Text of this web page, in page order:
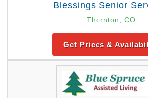
Blessings Senior
Thornton, CO
Get Prices &